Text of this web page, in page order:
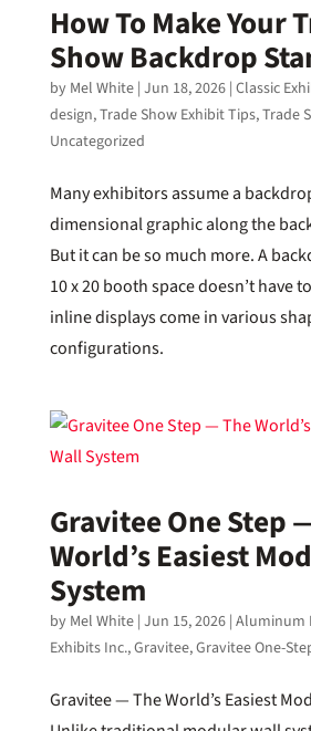
How To Make Your
Show Backdrop
by Mel White| Jun 18, 2026| Classic
design,Trade Show Exhibit Tips,Trade
Uncategorized
Many exhibitors assume a
dimensional graphic along the
But it can be so much more. A
10 x 20 booth space doesn’t have
inline displays come in various
configurations.
Gravitee One Step
World’s Easiest
System
by Mel White| Jun 15, 2026| Aluminum
Exhibits Inc.,Gravitee,Gravitee One-
Gravitee — The World’s Easiest